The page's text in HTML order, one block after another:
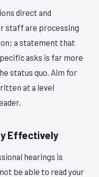
direct and
staff are processing
a statement that
asks is far more
status quo. Aim for
at a level
Effectively
hearings is
be able to read your